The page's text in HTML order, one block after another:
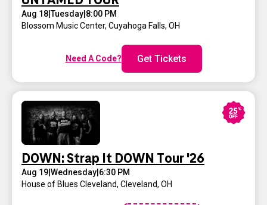
Aug 18|Tuesday 8:00 PM
Blossom Music Center, Cuyahoga Falls, OH
Need A Code? Get Tickets
DOWN: Strap It DOWN Tour '26
Aug 19 Wednesday 6:30 PM
House of Blues Cleveland, Cleveland, OH